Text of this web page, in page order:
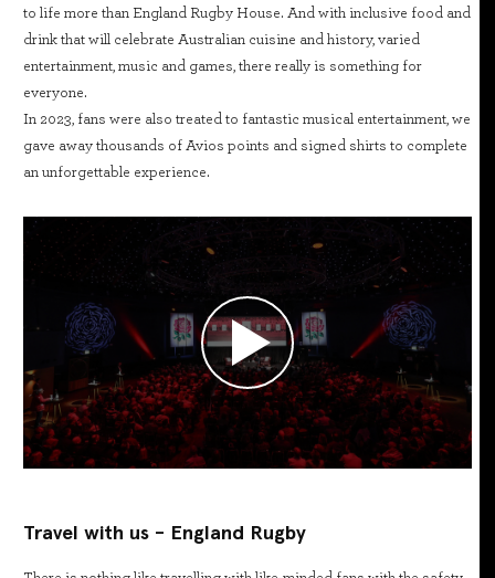
to life more than England Rugby House. And with inclusive food and
drink that will celebrate Australian cuisine and history, varied
entertainment, music and games, there really is something for
everyone.
In 2023, fans were also treated to fantastic musical entertainment, we
gave away thousands of Avios points and signed shirts to complete
an unforgettable experience.
Travel with us - England Rugby